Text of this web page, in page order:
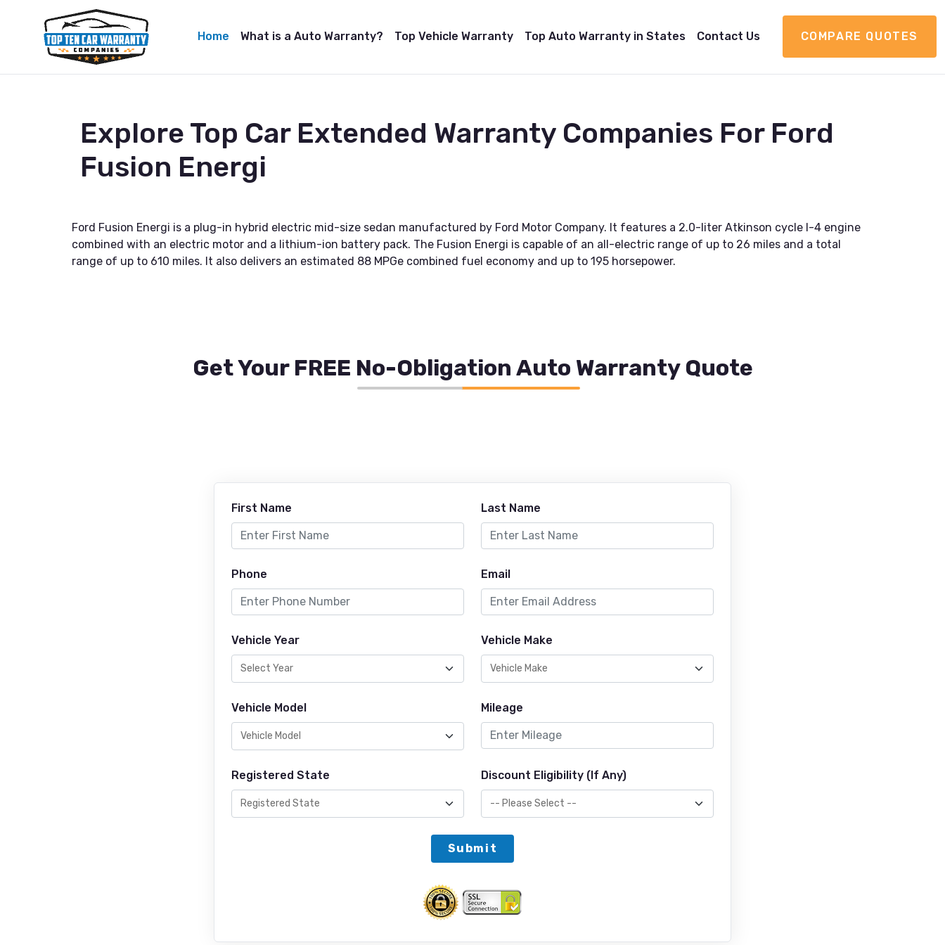
Home What is a Auto Warranty? Top Vehicle Warranty Top Auto Warranty in States Contact Us COMPARE QUOTES
Explore Top Car Extended Warranty Companies For Ford
Fusion Energi
Ford Fusion Energi is a plug-in hybrid electric mid-size sedan manufactured by Ford Motor Company. It features a 2.0-liter Atkinson cycle I-4 engine
combined with an electric motor and a lithium-ion battery pack. The Fusion Energi is capable of an all-electric range of up to 26 miles and a total
range of up to 610 miles. It also delivers an estimated 88 MPGe combined fuel economy and up to 195 horsepower.
Get Your FREE No-Obligation Auto Warranty Quote
First Name Last Name
Phone Email
Vehicle Year Vehicle Make
Vehicle Model Mileage
Registered State Discount Eligibility (If Any)
Submit